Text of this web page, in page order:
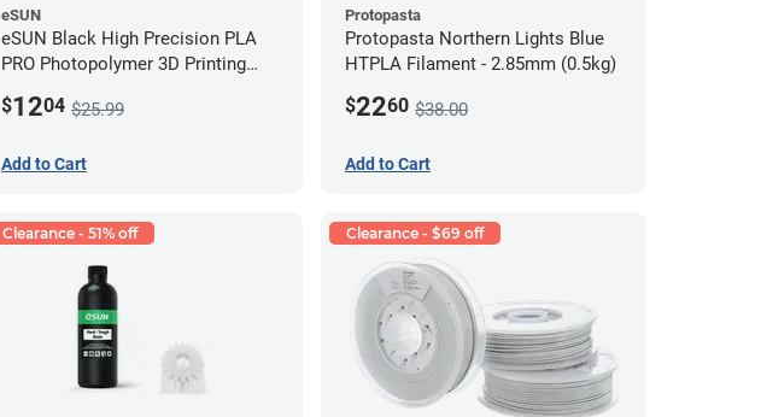
eSUN
eSUN Black High Precision PLA
PRO Photopolymer 3D Printing
$1204 $25.99
Add to Cart
Protopasta
Protopasta Northern Lights Blue
HTPLA Filament - 2.85mm (0.5kg)
$2260 $38.00
Add to Cart
Clearance - 51% off Clearance - $69 off